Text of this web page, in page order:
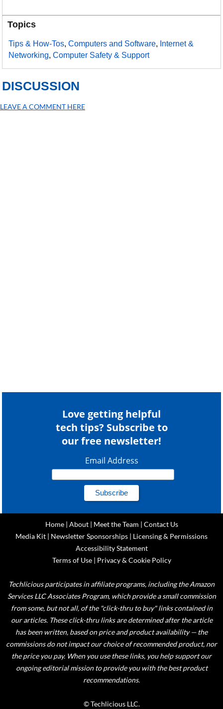
Topics
Tips & How-Tos,Computers and Software, Internet &
Networking,Computer Safety & Support
DISCUSSION
LEAVE A COMMENT HERE
Love getting helpful
tech tips? Subscribe to
our free newsletter!
Email Address
Home| About| Meet the Team | Contact Us
Media Kit | Newsletter Sponsorships | Licensing & Permissions
Accessibility Statement
Terms of Use| Privacy & Cookie Policy
Techlicious participates in affiliate programs, including the Amazon
Services LLC Associates Program, which provide a small commission
from some, but not all, of the "click-thru to buy" links contained in
our articles. These click-thru links are determined after the article
has been written, based on price and product availability — the
commissions do not impact our choice of recommended product, nor
the price you pay. When you use these links, you help support our
ongoing editorial mission to provide you with the best product
recommendations.
© Techlicious LLC.